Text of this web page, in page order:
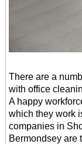
There are a
with office
A happy
which they work
companies in
Bermondsey are